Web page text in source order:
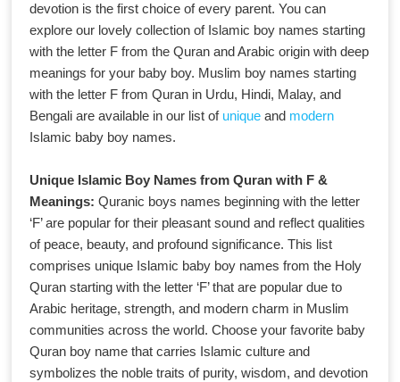
devotion is the first choice of every parent. You can
explore our lovely collection of Islamic boy names starting
with the letter F from the Quran and Arabic origin with deep
meanings for your baby boy. Muslim boy names starting
with the letter F from Quran in Urdu, Hindi, Malay, and
Bengali are available in our list of unique and modern
Islamic baby boy names.
Unique Islamic Boy Names from Quran with F &
Meanings: Quranic boys names beginning with the letter
‘F’ are popular for their pleasant sound and reflect qualities
of peace, beauty, and profound significance. This list
comprises unique Islamic baby boy names from the Holy
Quran starting with the letter ‘F’ that are popular due to
Arabic heritage, strength, and modern charm in Muslim
communities across the world. Choose your favorite baby
Quran boy name that carries Islamic culture and
symbolizes the noble traits of purity, wisdom, and devotion